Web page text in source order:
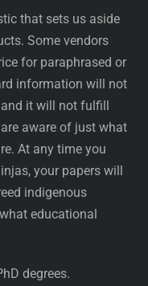
that sets us aside
Some vendors
for paraphrased or
information will not
it will not fulfill
aware of just what
At any time you
your papers will
indigenous
educational
degrees.